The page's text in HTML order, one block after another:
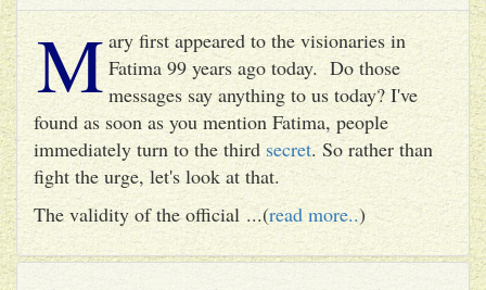
M ary first appeared to the visionaries in
Fatima 99 years ago today. Do those
messages say anything to us today? I've
found as soon as you mention Fatima, people
immediately turn to the thirdsecret. So rather than
fight the urge, let's look at that.
The validity of the official ...(read more..)